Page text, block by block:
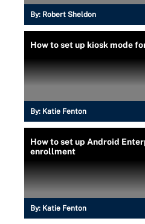
By: Robert Sheldon
How to set up kiosk mode
By: Katie Fenton
How to set up Android
enrollment
By: Katie Fenton